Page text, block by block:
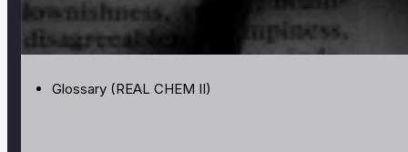
Glossary (REAL CHEM II)